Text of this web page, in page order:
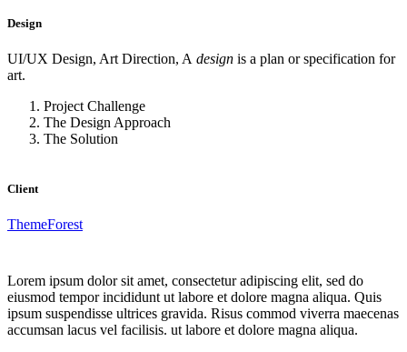
Design
UI/UX Design, Art Direction, A design is a plan or specification for
art.
Project Challenge
The Design Approach
The Solution
Client
ThemeForest
Lorem ipsum dolor sit amet, consectetur adipiscing elit, sed do
eiusmod tempor incididunt ut labore et dolore magna aliqua. Quis
ipsum suspendisse ultrices gravida. Risus commod viverra maecenas
accumsan lacus vel facilisis. ut labore et dolore magna aliqua.